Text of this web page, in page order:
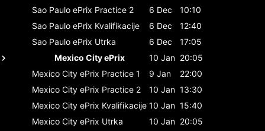
Sao Paulo ePrix Practice 2 6 Dec
10:10
Sao Paulo ePrix Kvalifikacije 6 Dec
12:40
Sao Paulo ePrix Utrka 6 Dec
17:05
Mexico City ePrix
10 Jan 20:05
Mexico City ePrix Practice 1 9 Jan
22:00
Mexico City ePrix Practice 2 10 Jan 13:30
Mexico City ePrix Kvalifikacije 10 Jan 15:40
Mexico City ePrix Utrka 10 Jan 20:05